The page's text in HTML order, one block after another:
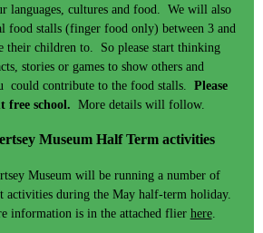
languages, cultures and food. We will also
food stalls (finger food only) between 3 and
their children to. So please start thinking
stories or games to show others and
could contribute to the food stalls. Please
free school. More details will follow.
Museum Half Term activities
Museum will be running a number of
activities during the May half-term holiday.
information is in the attached flier here.